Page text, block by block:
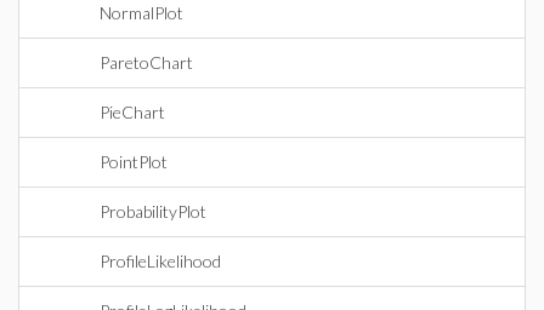
NormalPlot
ParetoChart
PieChart
PointPlot
ProbabilityPlot
ProfileLikelihood